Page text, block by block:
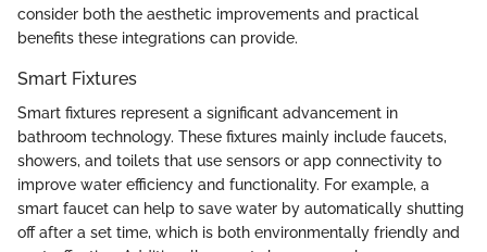
consider both the aesthetic improvements and practical
benefits these integrations can provide.
Smart Fixtures
Smart fixtures represent a significant advancement in
bathroom technology. These fixtures mainly include faucets,
showers, and toilets that use sensors or app connectivity to
improve water efficiency and functionality. For example, a
smart faucet can help to save water by automatically shutting
off after a set time, which is both environmentally friendly and